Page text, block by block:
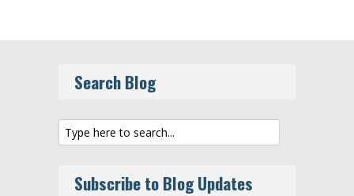
Search Blog
Subscribe to Blog Updates